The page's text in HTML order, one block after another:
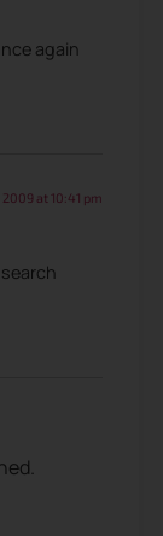
again
at 10:41 pm